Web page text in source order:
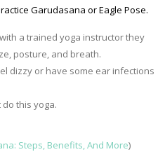
Garudasana or Eagle Pose.
a trained yoga instructor they
posture, and breath.
dizzy or have some ear infections
this yoga.
Steps, Benefits, And More)